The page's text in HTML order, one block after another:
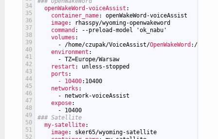
34
35
36
37
38
39
40
41
42
43
44
45
46
47
48
49
50
51
52
openWakeWord-voiceAssist :
container_name: openWakeWord-voiceAssist
image: rhasspy/wyoming-openwakeword
command : --preload-model 'ok_nabu'
volumes :
-
/home/czupak/VoiceAssist/OpenWakeWord :/data
environment :
- TZ=Europe/Warsaw
restart : unless-stopped
ports :
- 10400:10400
networks :
-
network-voiceAssist
expose:
-
10400
### Satellite
my-satellite:
image: sker65/wyoming-satellite